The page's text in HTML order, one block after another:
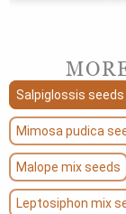
Salpiglossis seeds
Mimosa pudica
Malope mix seeds
Leptosiphon mix